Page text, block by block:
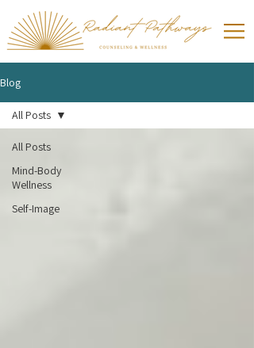
Blog
All Posts
Mind-Body
Wellness
Self-Image
All Posts